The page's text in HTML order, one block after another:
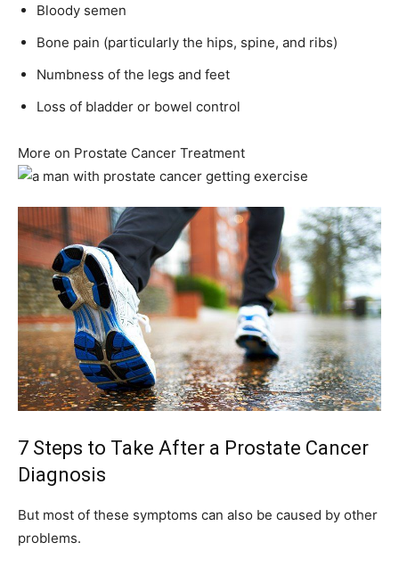
Bloody semen
Bone pain (particularly the hips, spine, and ribs)
Numbness of the legs and feet
Loss of bladder or bowel control
More on Prostate Cancer Treatment
7 Steps to Take After a Prostate Cancer
Diagnosis
But most of these symptoms can also be caused by other
problems.